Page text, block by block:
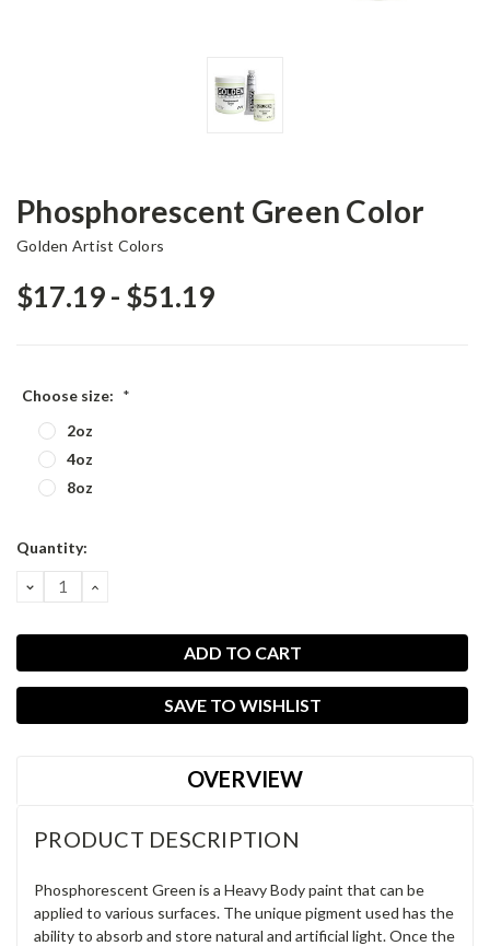
Phosphorescent Green Color
Golden Artist Colors
$17.19 - $51.19
Choose size: *
2oz
4oz
8oz
Current
Quantity:
DECREASE
QUANTITY:
INCREASE
SAVE TO WISHLIST
OVERVIEW
PRODUCT DESCRIPTION
Phosphorescent Green is a Heavy Body paint that can be
applied to various surfaces. The unique pigment used has the
ability to absorb and store natural and artificial light. Once the